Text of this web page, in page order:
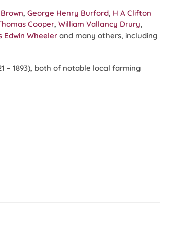
, George Henry Burford, H A Clifton
Cooper, William Vallancy Drury,
Edwin Wheeler and many others, including
– 1893), both of notable local farming